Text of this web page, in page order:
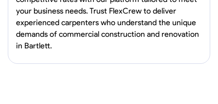
connect and create something remarkable together!
Available Today
No About
Blueprint Reading Measuring and Cutting Mathematical Skills
your business needs. Trust FlexCrew to deliver
experienced carpenters who understand the unique
demands of commercial construction and renovation
in Bartlett.